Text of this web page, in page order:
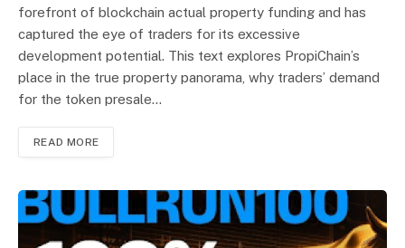
forefront of blockchain actual property funding and has
captured the eye of traders for its excessive
development potential. This text explores PropiChain’s
place in the true property panorama, why traders’ demand
for the token presale…
READ MORE